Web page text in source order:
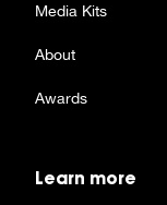
Media Kits
About
Awards
Learn more